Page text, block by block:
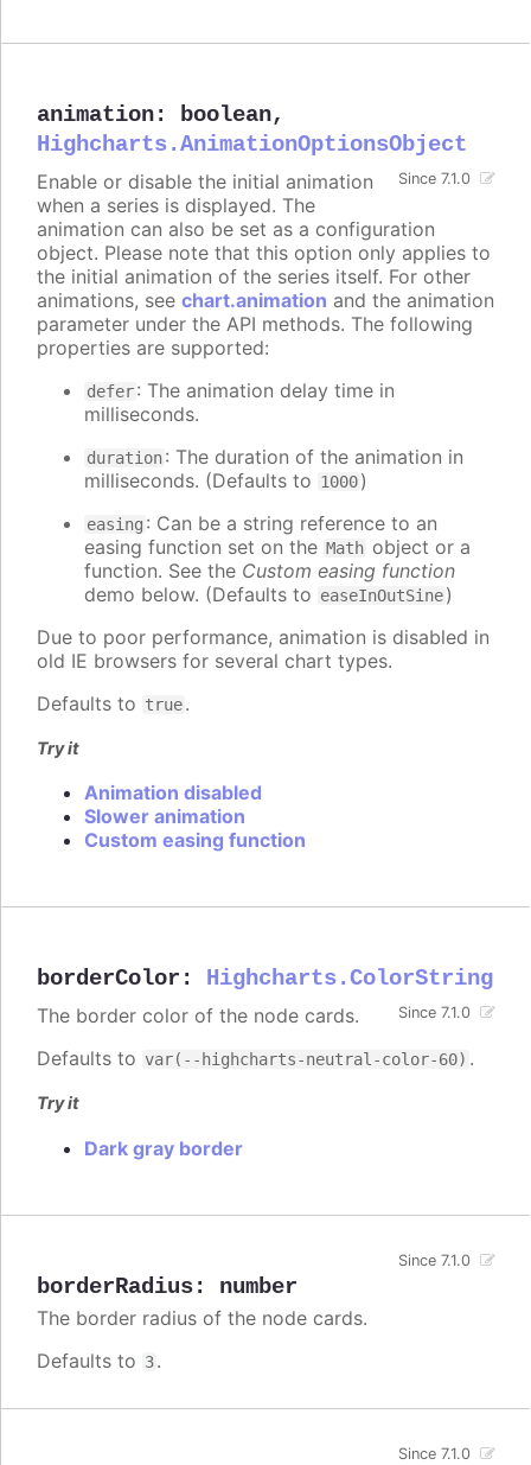
animation: boolean,
Highcharts.AnimationOptionsObject
Since 7.1.0
Enable or disable the initial animation
when a series is displayed. The
animation can also be set as a configuration
object. Please note that this option only applies to
the initial animation of the series itself. For other
animations, see chart.animation and the animation
parameter under the API methods. The following
properties are supported:
defer: The animation delay time in
milliseconds.
duration: The duration of the animation in
milliseconds. (Defaults to 1000)
easing : Can be a string reference to an
easing function set on the Math object or a
function. See the Custom easing function
demo below. (Defaults to easeInOutSine)
Due to poor performance, animation is disabled in
old IE browsers for several chart types.
Defaults to true.
Try it
Animation disabled
Slower animation
Custom easing function
borderColor : Highcharts.ColorString
Since 7.1.0
The border color of the node cards.
Defaults to var(--highcharts-neutral-color-60) .
Try it
Dark gray border
borderRadius: number
Since 7.1.0
The border radius of the node cards.
Defaults to 3.
Since 7.1.0